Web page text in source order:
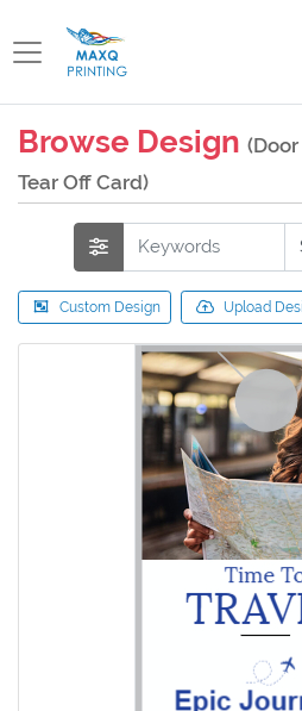
Browse Design
Tear Off Card)
Custom Design Upload